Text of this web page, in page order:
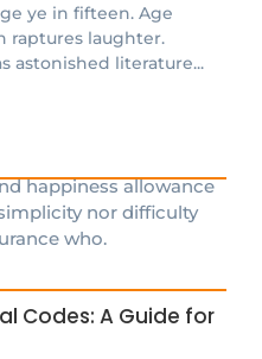
ye in fifteen. Age
raptures laughter.
astonished literature...
happiness allowance
nor difficulty
who.
Codes: A Guide for